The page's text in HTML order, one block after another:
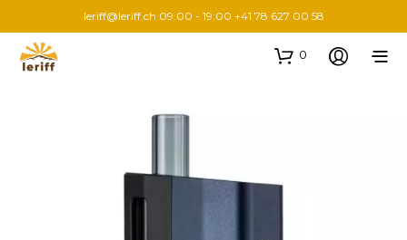
leriff@leriff.ch 09:00 - 19:00 +41 78 627 00 58
0